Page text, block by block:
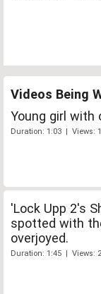
Videos Being
Young girl with
Duration: 1:03 | Views:
'Lock Upp 2's
spotted with
overjoyed.
Duration: 1:45 | Views: